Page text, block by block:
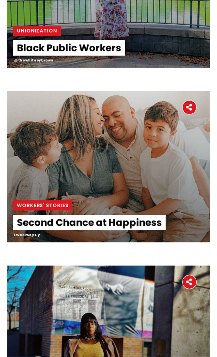
UNIONIZATION
Black Public Workers
@thewhitneybrown
WORKERS' STORIES
Second Chance at Happiness
lovealways.y